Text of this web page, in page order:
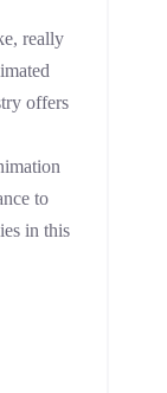
really
offers
to
in this